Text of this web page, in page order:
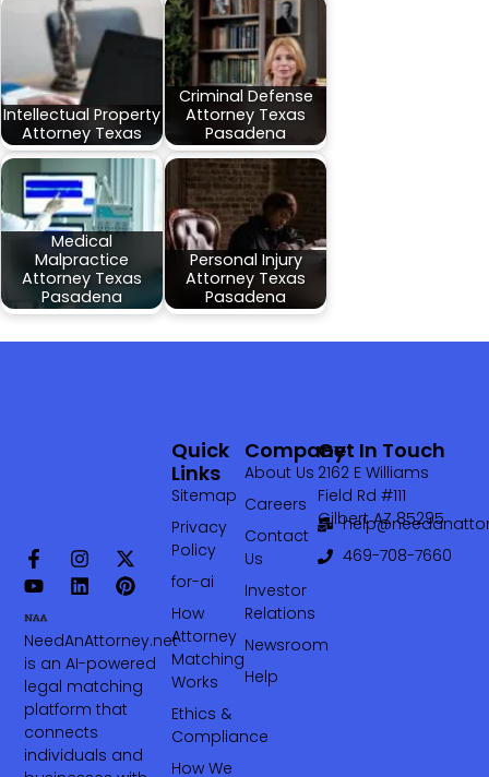
Intellectual Property
Attorney Texas
Criminal Defense
Attorney Texas
Pasadena
Medical
Malpractice
Attorney Texas
Pasadena
Personal Injury
Attorney Texas
Pasadena
NeedAnAttorney.net
is an AI-powered
legal matching
platform that
connects
individuals and
Company
About Us
Careers
Contact
Us
Investor
Relations
Newsroom
Help
Quick
Links
Sitemap
Privacy
Policy
for-ai
How
Attorney
Matching
Works
Ethics &
Compliance
How We
Get In Touch
2162 E Williams
Field Rd #111
Gilbert AZ 85295
469-708-7660‬